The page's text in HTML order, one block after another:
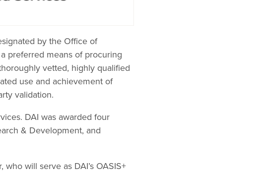
by the Office of
preferred means of procuring
vetted, highly qualified
use and achievement of
validation.
DAI was awarded four
& Development, and
will serve as DAI’s OASIS+